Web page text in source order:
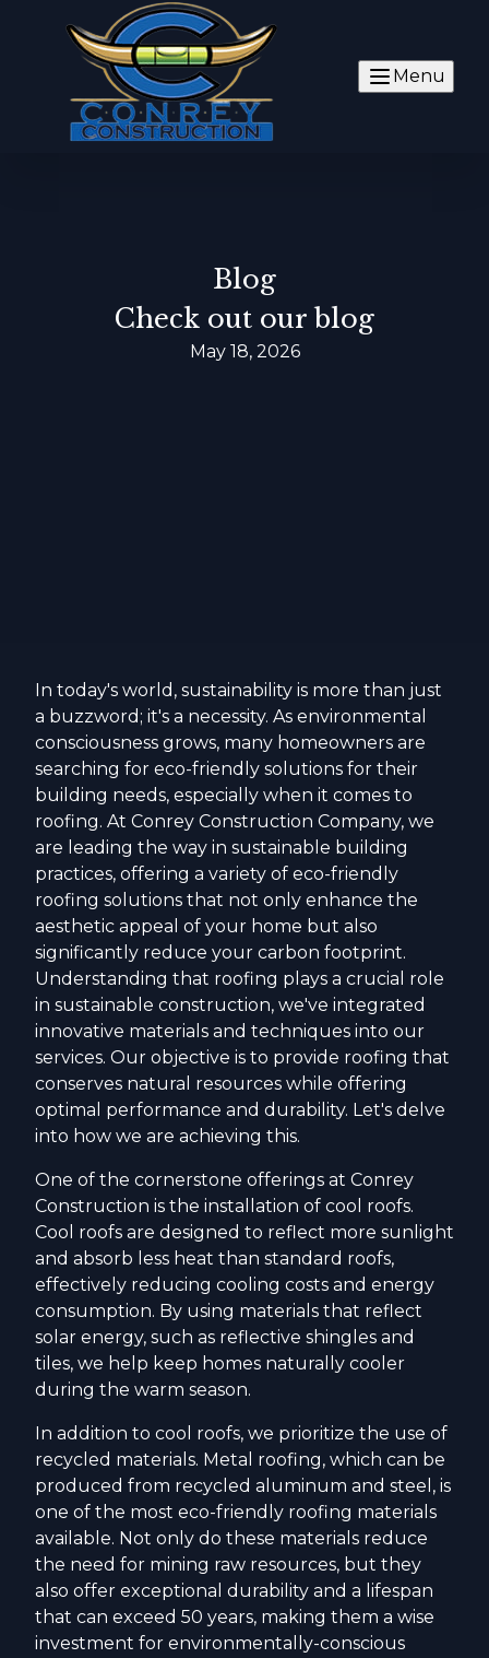
Menu
Blog
Check out our blog
May 18, 2026
In today's world, sustainability is more than just
a buzzword; it's a necessity. As environmental
consciousness grows, many homeowners are
searching for eco-friendly solutions for their
building needs, especially when it comes to
roofing. At Conrey Construction Company, we
are leading the way in sustainable building
practices, offering a variety of eco-friendly
roofing solutions that not only enhance the
aesthetic appeal of your home but also
significantly reduce your carbon footprint.
Understanding that roofing plays a crucial role
in sustainable construction, we've integrated
innovative materials and techniques into our
services. Our objective is to provide roofing that
conserves natural resources while offering
optimal performance and durability. Let's delve
into how we are achieving this.
One of the cornerstone offerings at Conrey
Construction is the installation of cool roofs.
Cool roofs are designed to reflect more sunlight
and absorb less heat than standard roofs,
effectively reducing cooling costs and energy
consumption. By using materials that reflect
solar energy, such as reflective shingles and
tiles, we help keep homes naturally cooler
during the warm season.
In addition to cool roofs, we prioritize the use of
recycled materials. Metal roofing, which can be
produced from recycled aluminum and steel, is
one of the most eco-friendly roofing materials
available. Not only do these materials reduce
the need for mining raw resources, but they
also offer exceptional durability and a lifespan
that can exceed 50 years, making them a wise
investment for environmentally-conscious